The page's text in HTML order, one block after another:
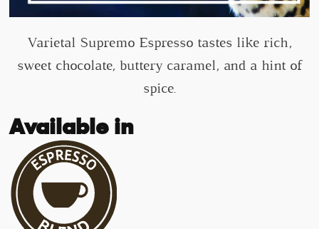
Varietal Supremo Espresso tastes like rich,
sweet chocolate, buttery caramel, and a hint of
spice.
Available in